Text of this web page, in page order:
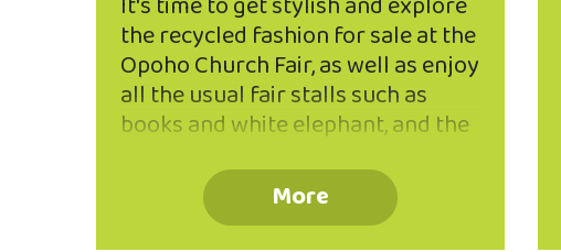
the recycled fashion for sale at the
Opoho Church Fair, as well as enjoy
all the usual fair stalls such as
books and white elephant, and the
fabrics are a special feature of the
Opoho Church Fair so be sure to
get in early to find yourself a great
More